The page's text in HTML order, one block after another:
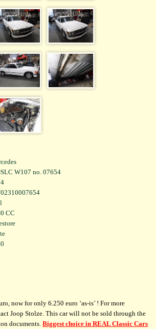
W107 no. 07654
CC
now for only 6.250 euro ‘as-is’ ! For more
Joop Stolze. This car will not be sold through the
documents.Biggest choice in REAL Classic Cars